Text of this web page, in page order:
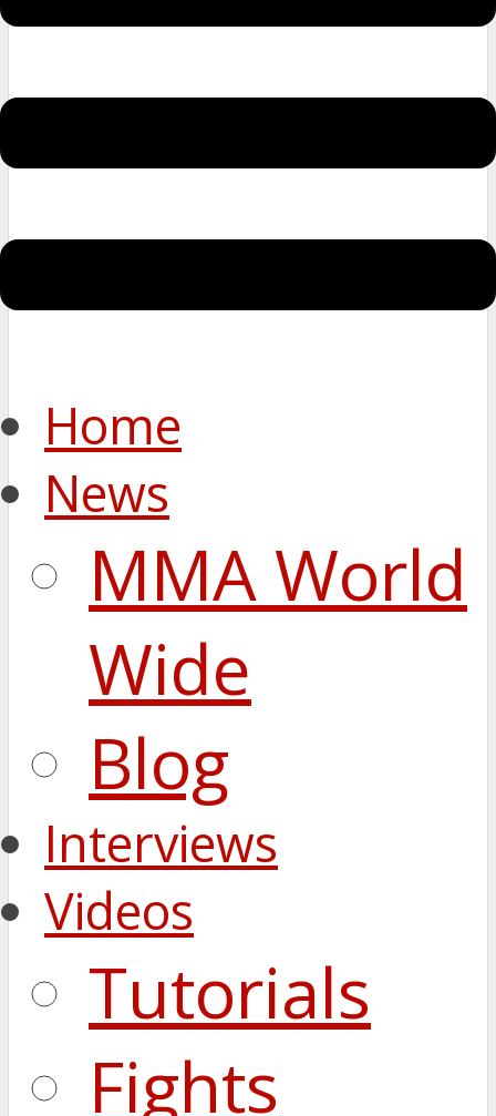
Home
News
MMA World
Wide
Blog
Interviews
Videos
Tutorials
Fights